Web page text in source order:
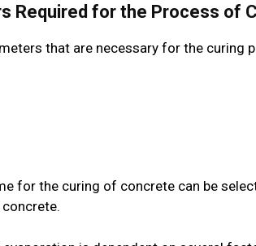
Required for the Process of
that are necessary for the curing
for the curing of concrete can be